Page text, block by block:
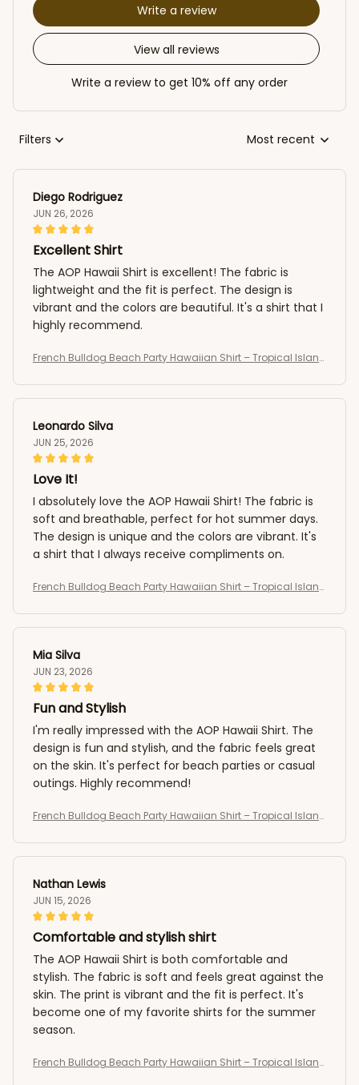
View all reviews
Write a review
Write a review to get 10% off any order
Filters Most recent
Diego Rodriguez
JUN 26, 2026
Excellent Shirt
The AOP Hawaii Shirt is excellent! The fabric is
lightweight and the fit is perfect. The design is
vibrant and the colors are beautiful. It's a shirt that I
highly recommend.
French Bulldog Beach Party Hawaiian Shirt – Tropical Island
Leonardo Silva
JUN 25, 2026
Love It!
I absolutely love the AOP Hawaii Shirt! The fabric is
soft and breathable, perfect for hot summer days.
The design is unique and the colors are vibrant. It's
a shirt that I always receive compliments on.
French Bulldog Beach Party Hawaiian Shirt – Tropical Island
Mia Silva
JUN 23, 2026
Fun and Stylish
I'm really impressed with the AOP Hawaii Shirt. The
design is fun and stylish, and the fabric feels great
on the skin. It's perfect for beach parties or casual
outings. Highly recommend!
French Bulldog Beach Party Hawaiian Shirt – Tropical Island
Nathan Lewis
JUN 15, 2026
Comfortable and stylish shirt
The AOP Hawaii Shirt is both comfortable and
stylish. The fabric is soft and feels great against the
skin. The print is vibrant and the fit is perfect. It's
become one of my favorite shirts for the summer
season.
French Bulldog Beach Party Hawaiian Shirt – Tropical Island